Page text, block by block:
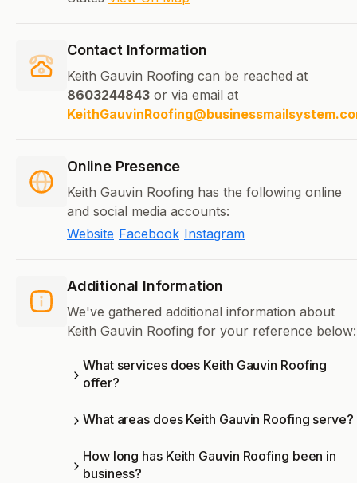
Contact Information
Keith Gauvin Roofing can be reached at
8603244843 or via email at
Online Presence
Keith Gauvin Roofing has the following online
and social media accounts:
Website Facebook Instagram
Additional Information
We've gathered additional information about
Keith Gauvin Roofing for your reference below:
What services does Keith Gauvin Roofing
offer?
What areas does Keith Gauvin Roofing serve?
How long has Keith Gauvin Roofing been in
business?